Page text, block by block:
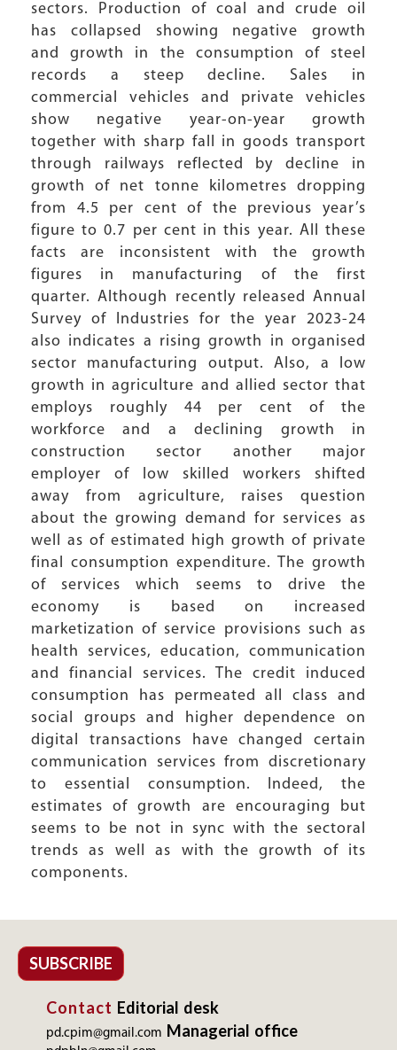
sectors. Production of coal and crude oil
has collapsed showing negative growth
and growth in the consumption of steel
records a steep decline. Sales in
commercial vehicles and private vehicles
show negative year-on-year growth
together with sharp fall in goods transport
through railways reflected by decline in
growth of net tonne kilometres dropping
from 4.5 per cent of the previous year’s
figure to 0.7 per cent in this year. All these
facts are inconsistent with the growth
figures in manufacturing of the first
quarter. Although recently released Annual
Survey of Industries for the year 2023-24
also indicates a rising growth in organised
sector manufacturing output. Also, a low
growth in agriculture and allied sector that
employs roughly 44 per cent of the
workforce and a declining growth in
construction sector another major
employer of low skilled workers shifted
away from agriculture, raises question
about the growing demand for services as
well as of estimated high growth of private
final consumption expenditure. The growth
of services which seems to drive the
economy is based on increased
marketization of service provisions such as
health services, education, communication
and financial services. The credit induced
consumption has permeated all class and
social groups and higher dependence on
digital transactions have changed certain
communication services from discretionary
to essential consumption. Indeed, the
estimates of growth are encouraging but
seems to be not in sync with the sectoral
trends as well as with the growth of its
components.
SUBSCRIBE
Contact Editorial desk
pd.cpim@gmail.com Managerial office